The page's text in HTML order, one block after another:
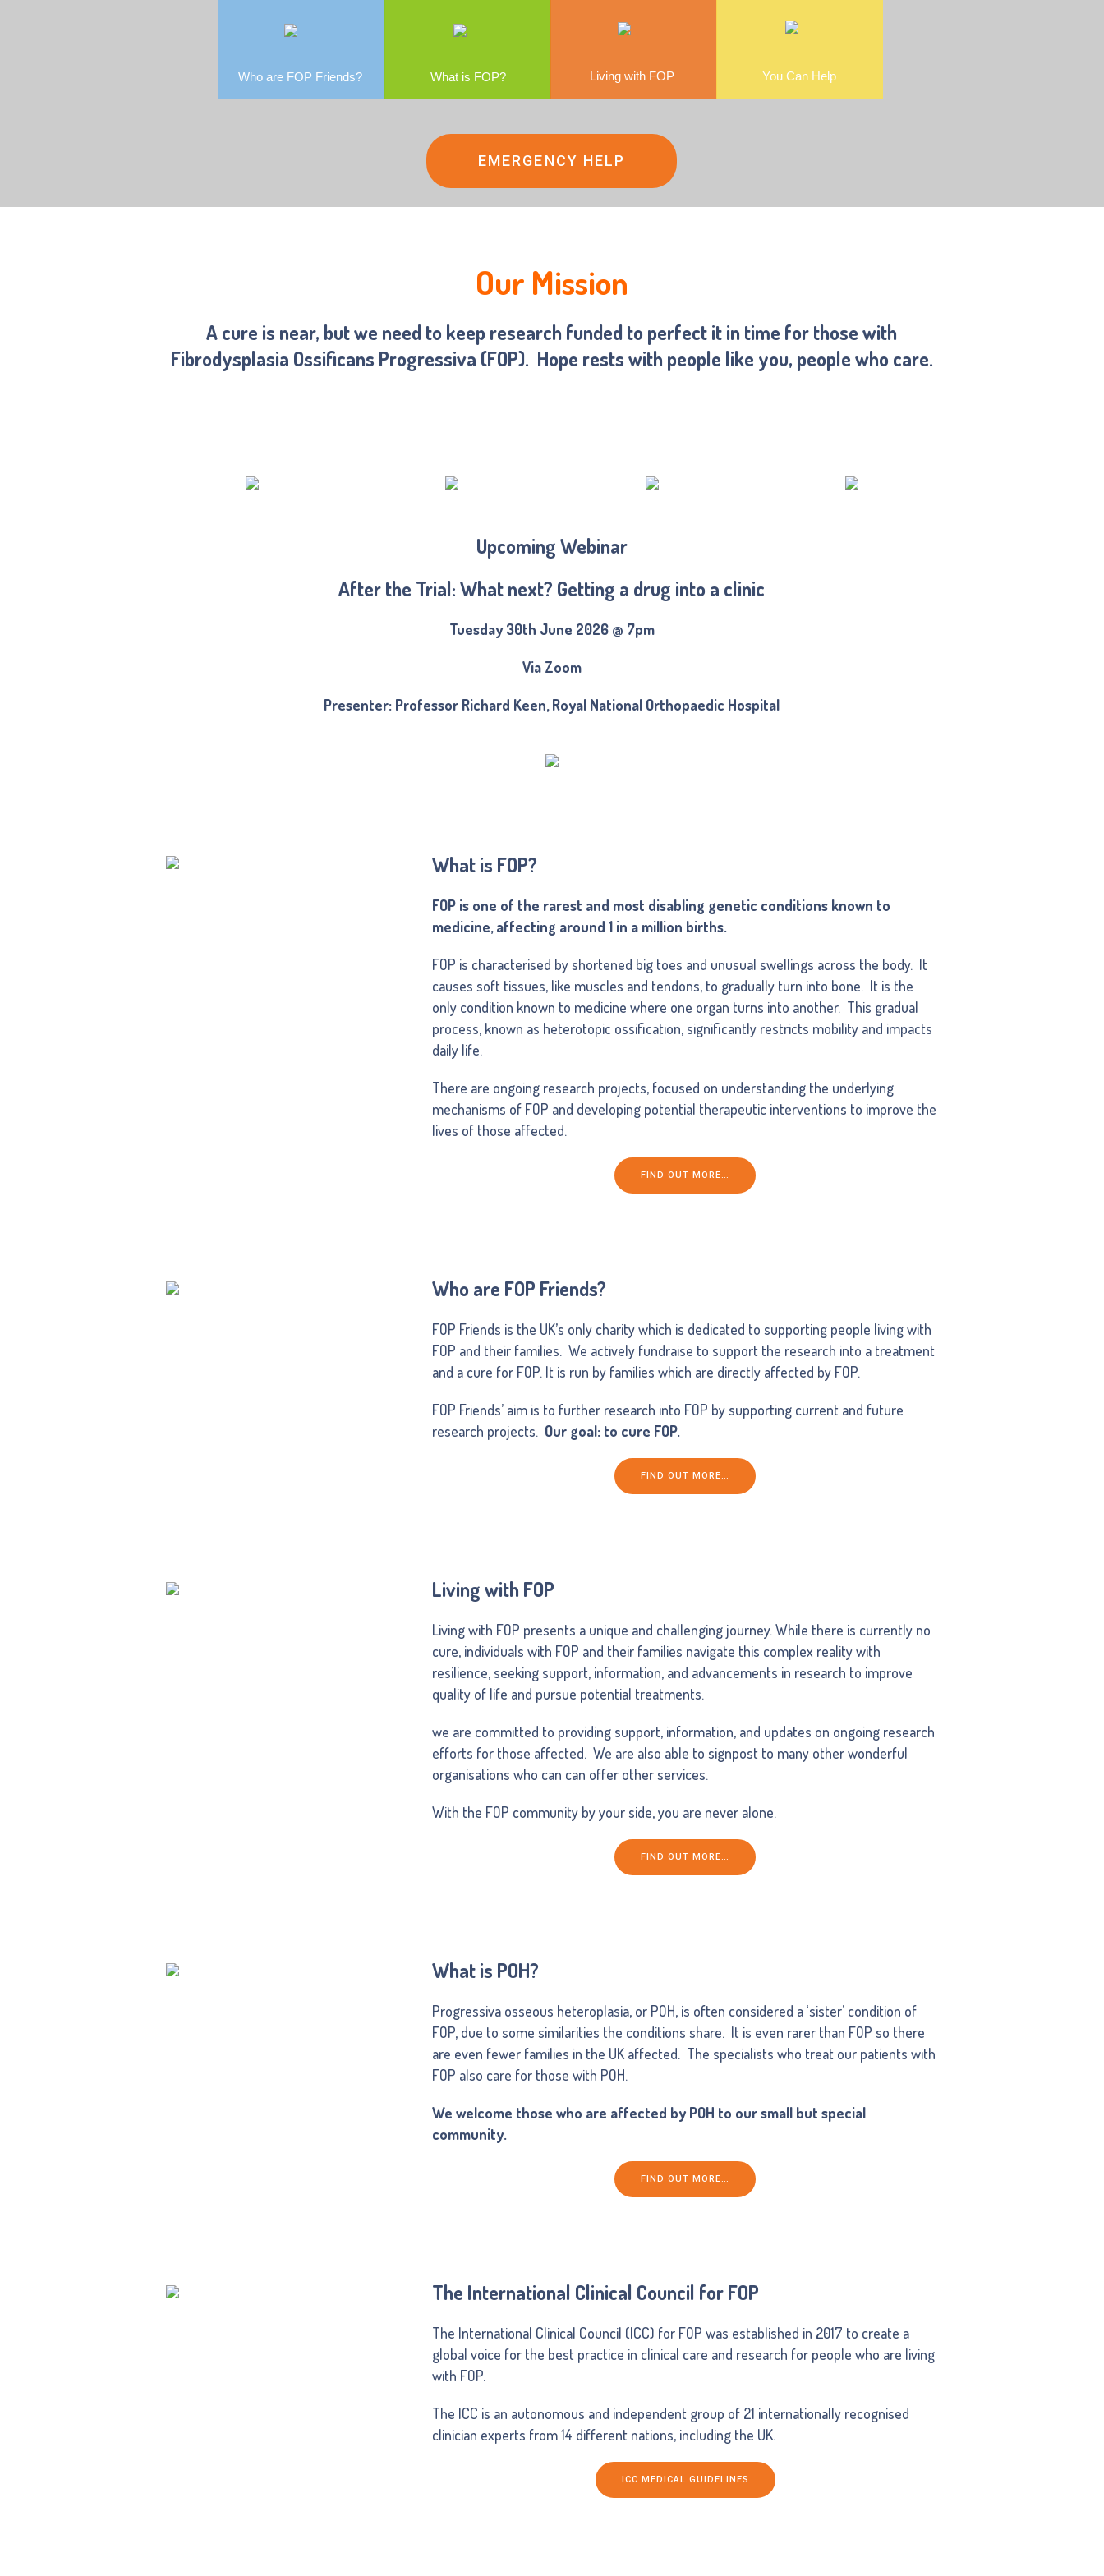
Who are FOP Friends? What is FOP? Living with FOP You Can Help
EMERGENCY HELP
Our Mission
A cure is near, but we need to keep research funded to perfect it in time for those with
Fibrodysplasia Ossificans Progressiva (FOP). Hope rests with people like you, people who care.
Upcoming Webinar
After the Trial: What next? Getting a drug into a clinic
Tuesday 30th June 2026 @ 7pm
Via Zoom
Presenter: Professor Richard Keen, Royal National Orthopaedic Hospital
What is FOP?
FOP is one of the rarest and most disabling genetic conditions known to
medicine, affecting around 1 in a million births.
FOP is characterised by shortened big toes and unusual swellings across the body. It
causes soft tissues, like muscles and tendons, to gradually turn into bone. It is the
only condition known to medicine where one organ turns into another. This gradual
process, known as heterotopic ossification, significantly restricts mobility and impacts
daily life.
There are ongoing research projects, focused on understanding the underlying
mechanisms of FOP and developing potential therapeutic interventions to improve the
lives of those affected.
FIND OUT MORE…
Who are FOP Friends?
FOP Friends is the UK’s only charity which is dedicated to supporting people living with
FOP and their families. We actively fundraise to support the research into a treatment
and a cure for FOP. It is run by families which are directly affected by FOP.
FOP Friends’ aim is to further research into FOP by supporting current and future
research projects. Our goal: to cure FOP.
FIND OUT MORE…
Living with FOP
Living with FOP presents a unique and challenging journey. While there is currently no
cure, individuals with FOP and their families navigate this complex reality with
resilience, seeking support, information, and advancements in research to improve
quality of life and pursue potential treatments.
we are committed to providing support, information, and updates on ongoing research
efforts for those affected. We are also able to signpost to many other wonderful
organisations who can can offer other services.
With the FOP community by your side, you are never alone.
FIND OUT MORE…
What is POH?
Progressiva osseous heteroplasia, or POH, is often considered a ‘sister’ condition of
FOP, due to some similarities the conditions share. It is even rarer than FOP so there
are even fewer families in the UK affected. The specialists who treat our patients with
FOP also care for those with POH.
We welcome those who are affected by POH to our small but special
community.
FIND OUT MORE…
The International Clinical Council for FOP
The International Clinical Council (ICC) for FOP was established in 2017 to create a
global voice for the best practice in clinical care and research for people who are living
with FOP.
The ICC is an autonomous and independent group of 21 internationally recognised
clinician experts from 14 different nations, including the UK.
ICC MEDICAL GUIDELINES